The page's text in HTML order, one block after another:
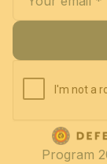
Program